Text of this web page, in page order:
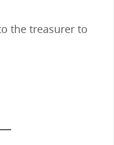
the treasurer to